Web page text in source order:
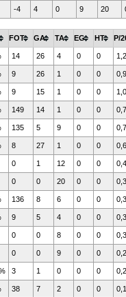
-4 4 0 9 20
FOT GA TA EG HT P/
14 26 4 0 0
9 26 1 0 0
9 15 1 0 0
149 14 1 0 0
135 5 9 0 0
8 27 1 0 0
0 1 12 0 0
0 0 20 0 0
136 8 6 0 0
9 5 4 0 0
0 0 8 0 0
0 0 9 0 0
3 1 0 0 0
38 7 2 0 0